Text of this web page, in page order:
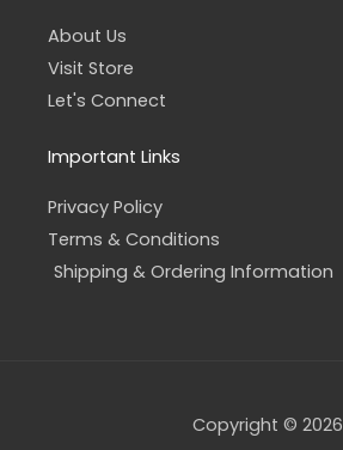
About Us
Visit Store
Let's Connect
Important Links
Privacy Policy
Terms & Conditions
Shipping & Ordering Information
Copyright © 2026